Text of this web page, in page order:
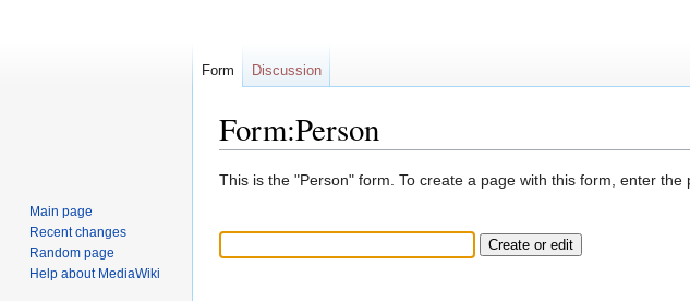
Form:Person
Jump
navigation
Jump
search
This is the "Person" form. To create a page with this form, enter
Form Discussion
Main page
Recent changes
Random page
Help about MediaWiki